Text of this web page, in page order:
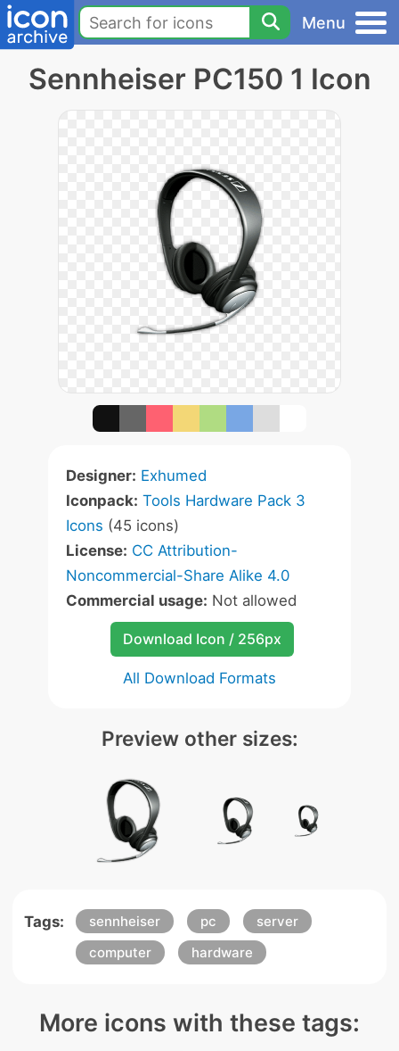
Menu
Sennheiser PC150 1 Icon
Designer: Exhumed
Iconpack: Tools Hardware Pack 3
Icons (45 icons)
License: CC Attribution-
Noncommercial-Share Alike 4.0
Commercial usage: Not allowed
Download Icon / 256px
All Download Formats
Preview other sizes:
Tags: sennheiser pc
server
computer
hardware
More icons with these tags: